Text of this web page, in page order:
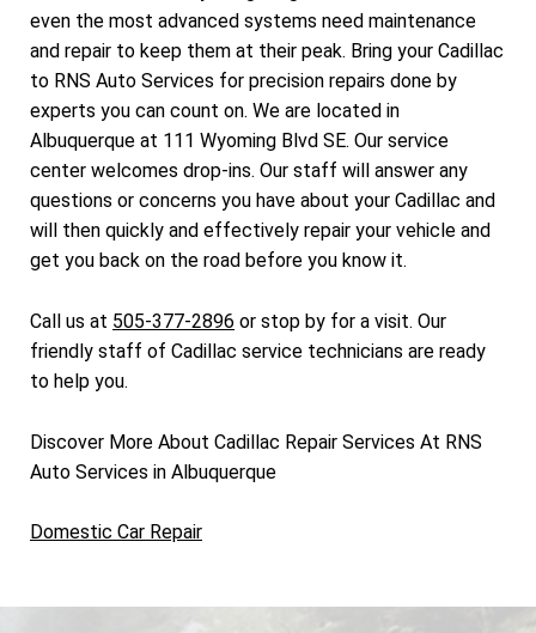
even the most advanced systems need maintenance
and repair to keep them at their peak. Bring your Cadillac
to RNS Auto Services for precision repairs done by
experts you can count on. We are located in
Albuquerque at 111 Wyoming Blvd SE. Our service
center welcomes drop-ins. Our staff will answer any
questions or concerns you have about your Cadillac and
will then quickly and effectively repair your vehicle and
get you back on the road before you know it.
Call us at 505-377-2896 or stop by for a visit. Our
friendly staff of Cadillac service technicians are ready
to help you.
Discover More About Cadillac Repair Services At RNS
Auto Services in Albuquerque
Domestic Car Repair